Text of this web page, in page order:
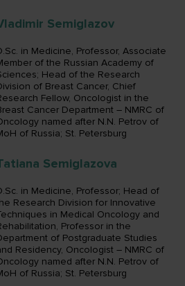
Semiglazov
in Medicine, Professor, Associate
of the Russian Academy of
Head of the Research
of Breast Cancer, Chief
Fellow, Oncologist in the
Cancer Department – NMRC of
named after N.N. Petrov of
of Russia; St. Petersburg
Semiglazova
in Medicine, Professor; Head of
Research Division for Innovative
in Medical Oncology and
Professor in the
of Postgraduate Studies
Residency, Oncologist – NMRC of
named after N.N. Petrov of
of Russia; St. Petersburg